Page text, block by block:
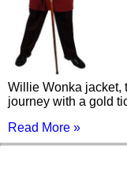
Willie Wonka jacket,
journey with a gold
Read More »